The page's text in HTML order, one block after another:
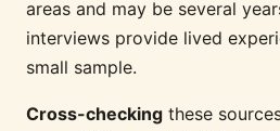
areas and may be several
interviews provide lived
small sample.
Cross-checking these